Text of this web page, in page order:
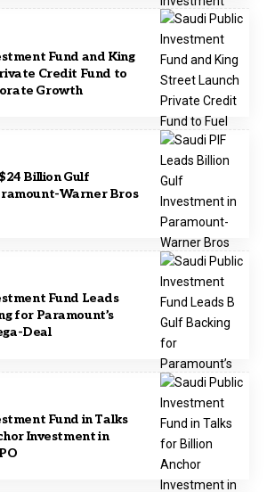
Fund and King
Credit Fund to
Growth
Billion Gulf
Warner Bros
Fund Leads
for Paramount’s
Deal
Fund in Talks
Investment in